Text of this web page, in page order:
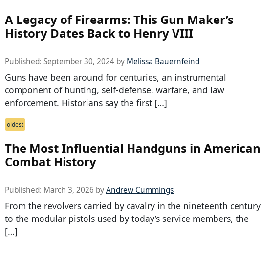
A Legacy of Firearms: This Gun Maker’s
History Dates Back to Henry VIII
Published: September 30, 2024 by Melissa Bauernfeind
Guns have been around for centuries, an instrumental
component of hunting, self-defense, warfare, and law
enforcement. Historians say the first […]
oldest
The Most Influential Handguns in American
Combat History
Published: March 3, 2026 byAndrew Cummings
From the revolvers carried by cavalry in the nineteenth century
to the modular pistols used by today’s service members, the
[…]